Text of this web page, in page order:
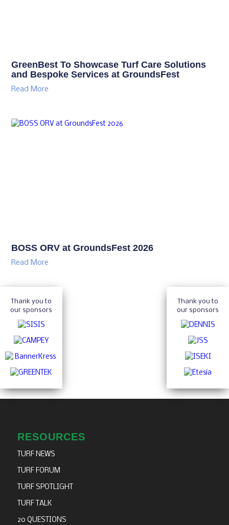
GreenBest To Showcase Turf Care Solutions
and Bespoke Services at GroundsFest
Read More
BOSS ORV at GroundsFest 2026
Read More
Thank you to
our sponsors
Thank you to
our sponsors
RESOURCES
TURF NEWS
TURF FORUM
TURF SPOTLIGHT
TURF TALK
20 QUESTIONS